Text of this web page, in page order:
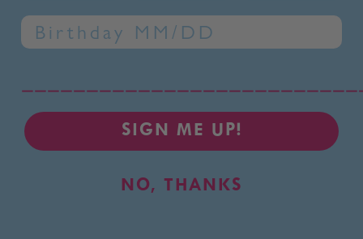
Birthday
SIGN ME UP!
NO, THANKS